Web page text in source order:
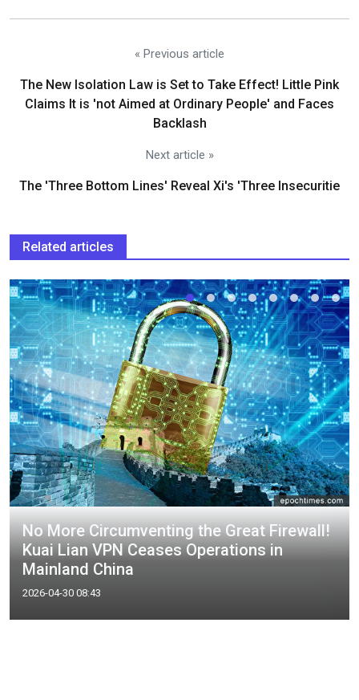
« Previous article
The New Isolation Law is Set to Take Effect! Little Pink
Claims It is 'not Aimed at Ordinary People' and Faces
Backlash
Next article »
The 'Three Bottom Lines' Reveal Xi's 'Three Insecuritie
Related articles
No More Circumventing the Great Firewall!
Kuai Lian VPN Ceases Operations in
Mainland China
2026-04-30 08:43